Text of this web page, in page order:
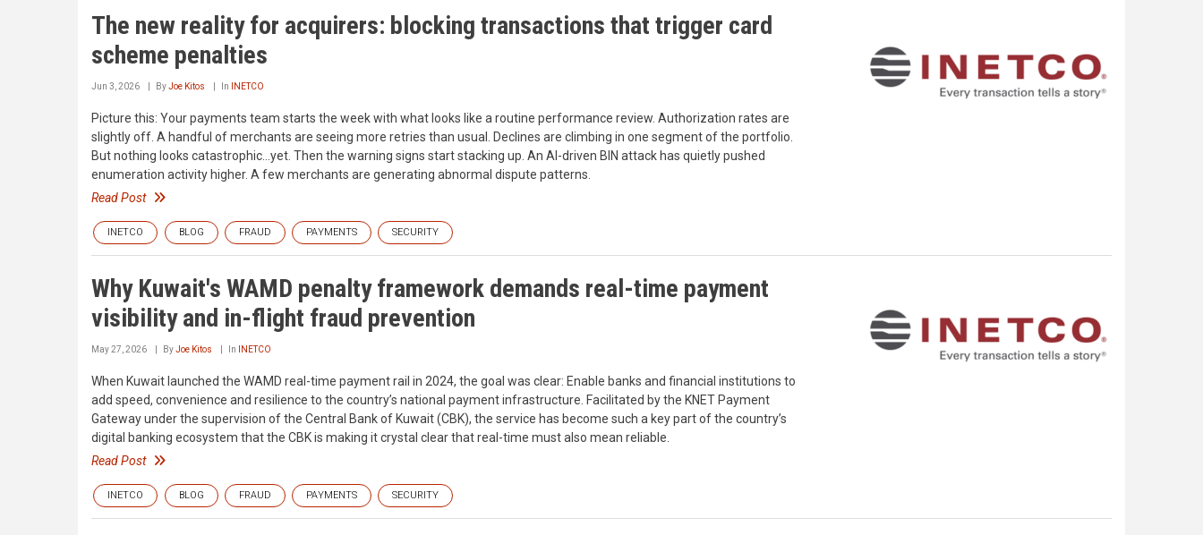
The new reality for acquirers: blocking transactions that trigger card
scheme penalties
Jun 3, 2026 ByJoe Kitos In INETCO
Picture this: Your payments team starts the week with what looks like a routine performance review. Authorization rates are
slightly off. A handful of merchants are seeing more retries than usual. Declines are climbing in one segment of the portfolio.
But nothing looks catastrophic…yet. Then the warning signs start stacking up. An AI-driven BIN attack has quietly pushed
enumeration activity higher. A few merchants are generating abnormal dispute patterns.
Read Post
INETCO BLOG FRAUD PAYMENTS SECURITY
Why Kuwait's WAMD penalty framework demands real-time payment
visibility and in-flight fraud prevention
May 27, 2026 ByJoe Kitos In INETCO
When Kuwait launched the WAMD real-time payment rail in 2024, the goal was clear: Enable banks and financial institutions to
add speed, convenience and resilience to the country’s national payment infrastructure. Facilitated by the KNET Payment
Gateway under the supervision of the Central Bank of Kuwait (CBK), the service has become such a key part of the country’s
digital banking ecosystem that the CBK is making it crystal clear that real-time must also mean reliable.
Read Post
INETCO BLOG FRAUD PAYMENTS SECURITY